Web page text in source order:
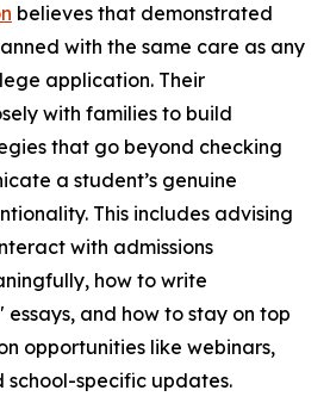
believes that demonstrated
with the same care as any
application. Their
with families to build
that go beyond checking
a student’s genuine
This includes advising
with admissions
how to write
essays, and how to stay on top
opportunities like webinars,
school-specific updates.